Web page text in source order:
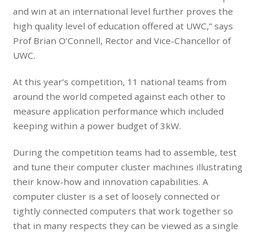
and win at an international level further proves the
high quality level of education offered at UWC,” says
Prof Brian O’Connell, Rector and Vice-Chancellor of
UWC.
At this year’s competition, 11 national teams from
around the world competed against each other to
measure application performance which included
keeping within a power budget of 3kW.
During the competition teams had to assemble, test
and tune their computer cluster machines illustrating
their know-how and innovation capabilities.A
computer cluster is a set of loosely connected or
tightly connected computers that work together so
that in many respects they can be viewed as a single